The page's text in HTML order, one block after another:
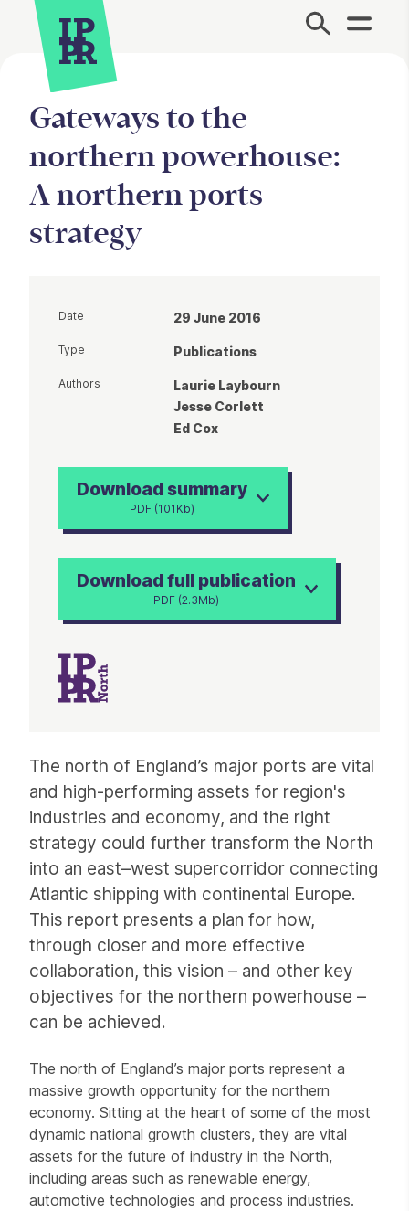
Site Menu.
Gateways to the
northern powerhouse:
A northern ports
strategy
The north of England’s major ports are vital
and high-performing assets for region's
industries and economy, and the right
strategy could further transform the North
into an east–west supercorridor connecting
Atlantic shipping with continental Europe.
This report presents a plan for how,
through closer and more effective
collaboration, this vision – and other key
objectives for the northern powerhouse –
can be achieved.
The north of England’s major ports represent a
massive growth opportunity for the northern
economy. Sitting at the heart of some of the most
dynamic national growth clusters, they are vital
assets for the future of industry in the North,
including areas such as renewable energy,
automotive technologies and process industries.
Date 29 June 2016
Type Publications
Authors
Laurie Laybourn
Jesse Corlett
Ed Cox
Download summary
PDF (101Kb)
Download full publication
PDF (2.3Mb)